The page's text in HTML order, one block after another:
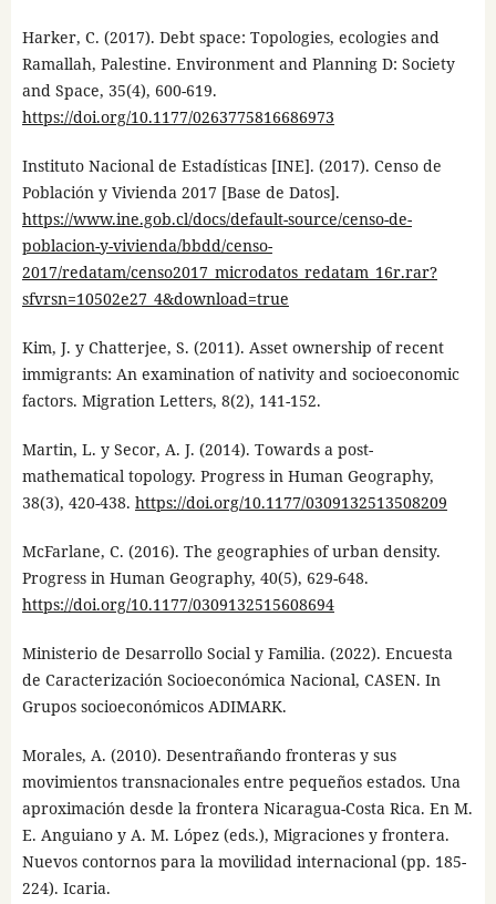
Harker, C. (2017). Debt space: Topologies, ecologies and
Ramallah, Palestine. Environment and Planning D: Society
and Space, 35(4), 600-619.
https://doi.org/10.1177/0263775816686973
Instituto Nacional de Estadísticas [INE]. (2017). Censo de
Población y Vivienda 2017 [Base de Datos].
https://www.ine.gob.cl/docs/default-source/censo-de-
poblacion-y-vivienda/bbdd/censo-
2017/redatam/censo2017_microdatos_redatam_16r.rar?
sfvrsn=10502e27_4&download=true
Kim, J. y Chatterjee, S. (2011). Asset ownership of recent
immigrants: An examination of nativity and socioeconomic
factors. Migration Letters, 8(2), 141-152.
Martin, L. y Secor, A. J. (2014). Towards a post-
mathematical topology. Progress in Human Geography,
38(3), 420-438. https://doi.org/10.1177/0309132513508209
McFarlane, C. (2016). The geographies of urban density.
Progress in Human Geography, 40(5), 629-648.
https://doi.org/10.1177/0309132515608694
Ministerio de Desarrollo Social y Familia. (2022). Encuesta
de Caracterización Socioeconómica Nacional, CASEN. In
Grupos socioeconómicos ADIMARK.
Morales, A. (2010). Desentrañando fronteras y sus
movimientos transnacionales entre pequeños estados. Una
aproximación desde la frontera Nicaragua-Costa Rica. En M.
E. Anguiano y A. M. López (eds.), Migraciones y frontera.
Nuevos contornos para la movilidad internacional (pp. 185-
224). Icaria.